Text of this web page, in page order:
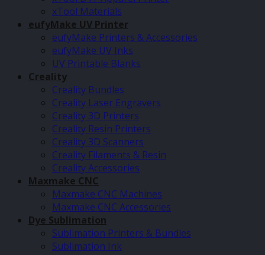
xTool Materials
eufyMake UV Printer
eufyMake Printers & Accessories
eufyMake UV Inks
UV Printable Blanks
Creality
Creality Bundles
Creality Laser Engravers
Creality 3D Printers
Creality Resin Printers
Creality 3D Scanners
Creality Filaments & Resin
Creality Accessories
Maxmake CNC
Maxmake CNC Machines
Maxmake CNC Accessories
Dye Sublimation
Sublimation Printers & Bundles
Sublimation Ink